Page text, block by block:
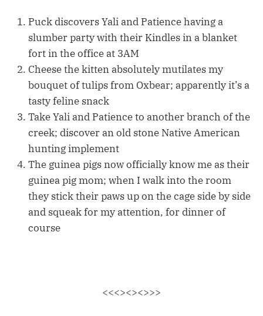
Puck discovers Yali and Patience having a
slumber party with their Kindles in a blanket
fort in the office at 3AM
Cheese the kitten absolutely mutilates my
bouquet of tulips from Oxbear; apparently it’s a
tasty feline snack
Take Yali and Patience to another branch of the
creek; discover an old stone Native American
hunting implement
The guinea pigs now officially know me as their
guinea pig mom; when I walk into the room
they stick their paws up on the cage side by side
and squeak for my attention, for dinner of
course
<<<><><>>>